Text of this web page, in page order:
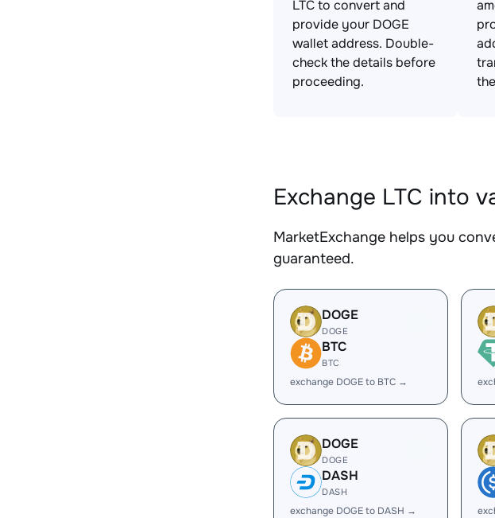
LTC to convert and
provide your DOGE
wallet address. Double-
check the details before
proceeding.
Exchange LTC into
MarketExchange helps you
guaranteed.
DOGE
DOGE
BTC
BTC
exchange DOGE to BTC →
DOGE
DOGE
DASH
DASH
exchange DOGE to DASH →